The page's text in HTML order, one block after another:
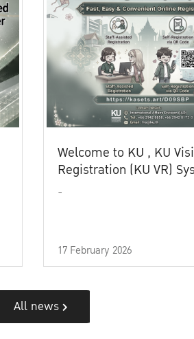
Welcome to KU , KU
Registration (KU VR)
-
17 February 2026
All news